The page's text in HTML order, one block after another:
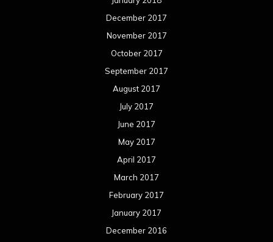
December 2017
November 2017
October 2017
September 2017
August 2017
July 2017
June 2017
May 2017
April 2017
March 2017
February 2017
January 2017
December 2016